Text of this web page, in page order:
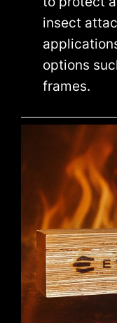
insect
options
frames.